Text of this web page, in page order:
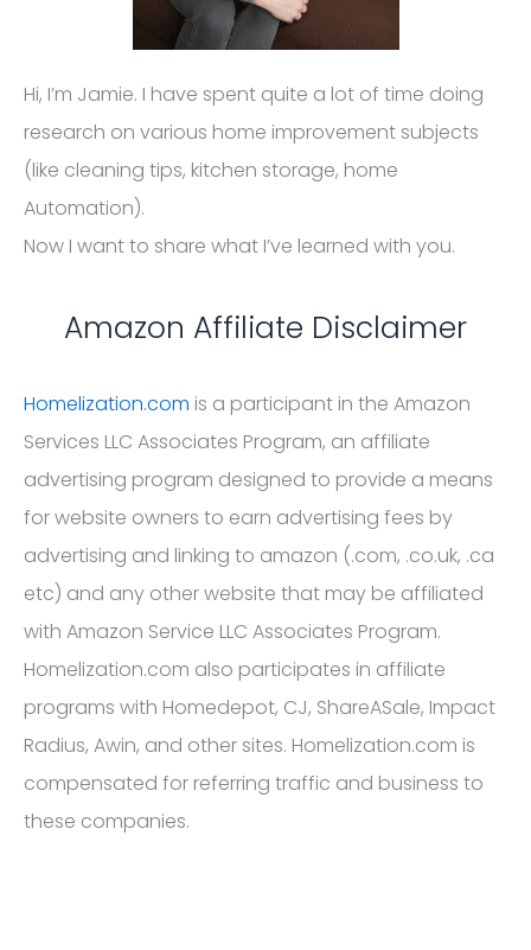
Hi, I’m Jamie. I have spent quite a lot of time doing
research on various home improvement subjects
(like cleaning tips, kitchen storage, home
Automation).
Now I want to share what I’ve learned with you.
Amazon Affiliate Disclaimer
Homelization.com is a participant in the Amazon
Services LLC Associates Program, an affiliate
advertising program designed to provide a means
for website owners to earn advertising fees by
advertising and linking to amazon (.com, .co.uk, .ca
etc) and any other website that may be affiliated
with Amazon Service LLC Associates Program.
Homelization.com also participates in affiliate
programs with Homedepot, CJ, ShareASale, Impact
Radius, Awin, and other sites. Homelization.com is
compensated for referring traffic and business to
these companies.